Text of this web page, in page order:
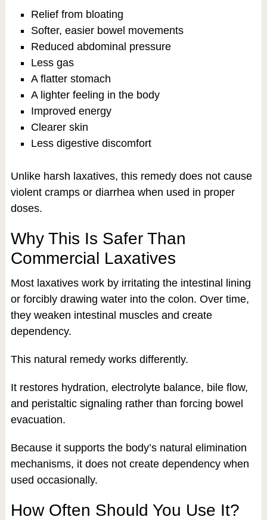
Relief from bloating
Softer, easier bowel movements
Reduced abdominal pressure
Less gas
A flatter stomach
A lighter feeling in the body
Improved energy
Clearer skin
Less digestive discomfort
Unlike harsh laxatives, this remedy does not cause
violent cramps or diarrhea when used in proper
doses.
Why This Is Safer Than
Commercial Laxatives
Most laxatives work by irritating the intestinal lining
or forcibly drawing water into the colon. Over time,
they weaken intestinal muscles and create
dependency.
This natural remedy works differently.
It restores hydration, electrolyte balance, bile flow,
and peristaltic signaling rather than forcing bowel
evacuation.
Because it supports the body’s natural elimination
mechanisms, it does not create dependency when
used occasionally.
How Often Should You Use It?